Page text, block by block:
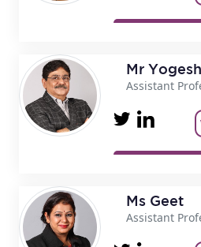
Mr
Assistant
Ms Geet
Assistant